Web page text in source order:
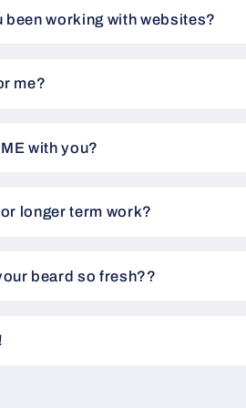
been working with websites?
me?
with you?
longer term work?
beard so fresh??